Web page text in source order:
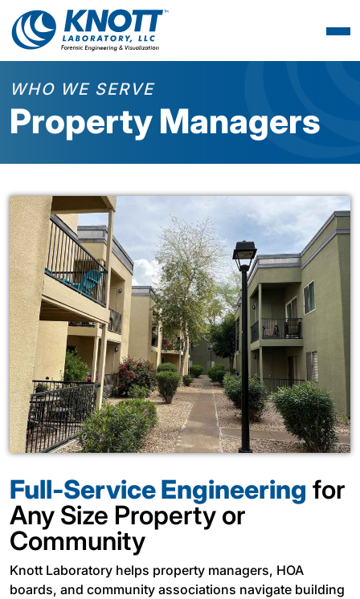
WHO WE SERVE
Property Managers
Full-Service Engineering for
Any Size Property or
Community
Knott Laboratory helps property managers, HOA
boards, and community associations navigate building